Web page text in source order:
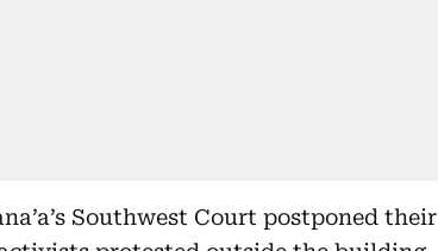
Southwest Court postponed their